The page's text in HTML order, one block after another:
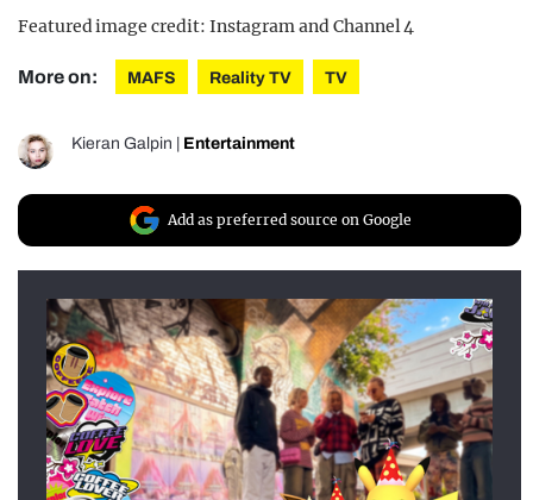
Featured image credit: Instagram and Channel 4
More on: MAFS Reality TV TV
Kieran Galpin Entertainment
Add as preferred source on Google